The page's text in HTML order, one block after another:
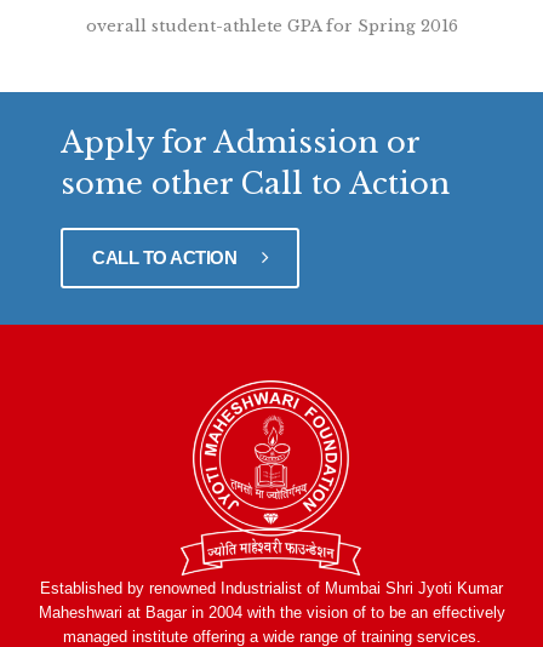
overall student-athlete GPA for Spring 2016
Apply for Admission or
some other Call to Action
CALL TO ACTION
Established by renowned Industrialist of Mumbai Shri Jyoti Kumar
Maheshwari at Bagar in 2004 with the vision of to be an effectively
managed institute offering a wide range of training services.